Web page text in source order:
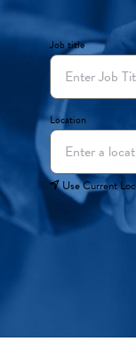
Job title
Location
Use Current